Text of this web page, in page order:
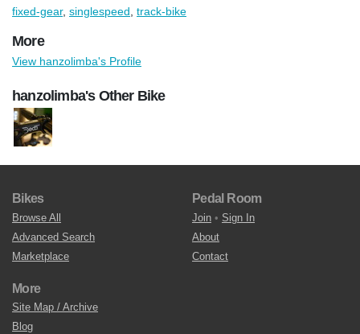
fixed-gear, singlespeed track-bike
More
View hanzolimba's Profile
hanzolimba's Other Bike
Bikes
Browse All
Advanced Search
Marketplace
Pedal Room
Join • Sign In
About
Contact
More
Site Map / Archive
Blog